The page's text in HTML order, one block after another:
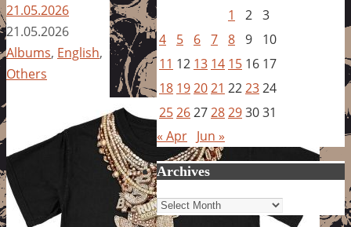
21.05.2026
21.05.2026
Albums, English,
Others
1
2 3
4
5 6 7 8 9
10
11 12 13 14 15 16 17
18 192021 222324
25262728293031
« Apr Jun »
Archives
Archives